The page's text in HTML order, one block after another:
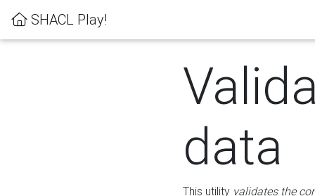
SHACL Play!
data
This utility validates the